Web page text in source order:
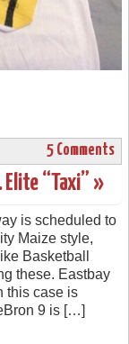
5 Comments
Elite “Taxi” »
is scheduled to
Maize style,
Basketball
these. Eastbay
this case is
9 is […]